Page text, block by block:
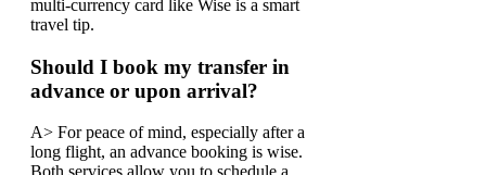
multi-currency card like Wise is a smart
travel tip.
Should I book my transfer in
advance or upon arrival?
A> For peace of mind, especially after a
long flight, an advance booking is wise.